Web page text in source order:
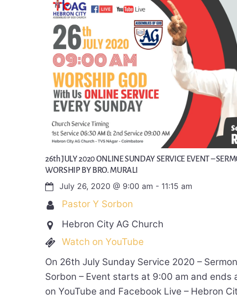
26th JULY 2020 ONLINE SUNDAY SERVICE EVENT –
WORSHIP BY BRO. MURALI
July 26, 2020 @ 9:00 am - 11:15 am
Pastor Y Sorbon
Hebron City AG Church
Watch on YouTube
On 26th July Sunday Service 2020 –
Sorbon – Event starts at 9:00 am and ends
on YouTube and Facebook Live – Hebron